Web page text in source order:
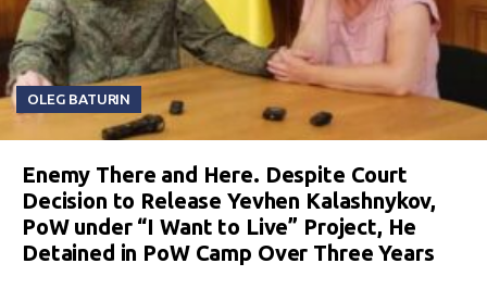
OLEG BATURIN
Enemy There and Here. Despite Court
Decision to Release Yevhen Kalashnykov,
PoW under “I Want to Live” Project, He
Detained in PoW Camp Over Three Years